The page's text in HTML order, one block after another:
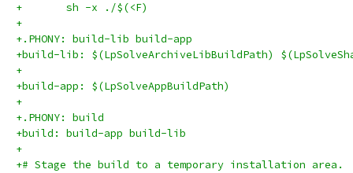
+	sh -x ./$(<F)
+
+.PHONY: build-lib build-app
+build-lib: $(LpSolveArchiveLibBuildPath)
+
+build-app: $(LpSolveAppBuildPath)
+
+.PHONY: build
+build: build-app build-lib
+
+# Stage the build to a temporary installation area.